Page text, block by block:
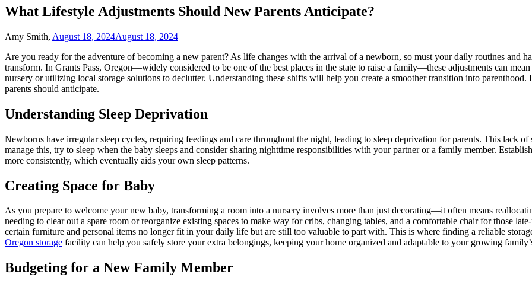
What Lifestyle Adjustments Should New Parents Anticipate?
Amy Smith, August 18, 2024August 18, 2024
Are you ready for the adventure of becoming a new parent? As life changes with the arrival of a newborn, so must your daily routines and
transform. In Grants Pass, Oregon—widely considered to be one of the best places in the state to raise a family—these adjustments can
nursery or utilizing local storage solutions to declutter. Understanding these shifts will help you create a smoother transition into
parents should anticipate.
Understanding Sleep Deprivation
Newborns have irregular sleep cycles, requiring feedings and care throughout the night, leading to sleep deprivation for parents. This lack
manage this, try to sleep when the baby sleeps and consider sharing nighttime responsibilities with your partner or a family member.
more consistently, which eventually aids your own sleep patterns.
Creating Space for Baby
As you prepare to welcome your new baby, transforming a room into a nursery involves more than just decorating—it often means
needing to clear out a spare room or reorganize existing spaces to make way for cribs, changing tables, and a comfortable chair for those
certain furniture and personal items no longer fit in your daily life but are still too valuable to part with. This is where finding a reliable
Oregon storage facility can help you safely store your extra belongings, keeping your home organized and adaptable to your growing
Budgeting for a New Family Member